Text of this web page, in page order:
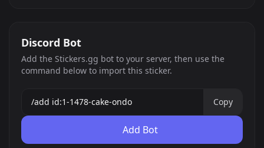
Discord Bot
Add the Stickers.gg bot to your server, then use the
command below to import this sticker.
Copy
Add Bot